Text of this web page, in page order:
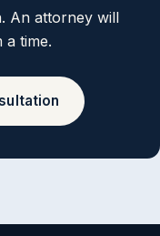
An attorney will
time.